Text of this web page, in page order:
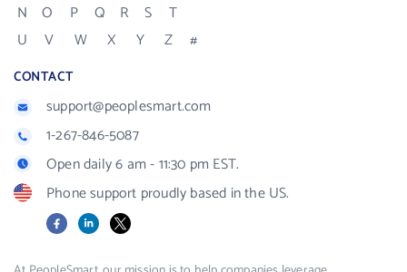
N
O P Q R S
T
U
V W X Y Z #
CONTACT
support@peoplesmart.com
1-267-846-5087
Open daily 6 am - 11:30 pm EST.
Phone support proudly based in the US.
FacebookLinkedIn
X